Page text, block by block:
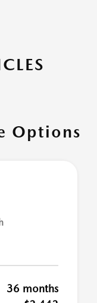
Options
36 months